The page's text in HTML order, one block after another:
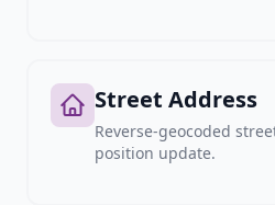
Street Address
Reverse-geocoded
position update.